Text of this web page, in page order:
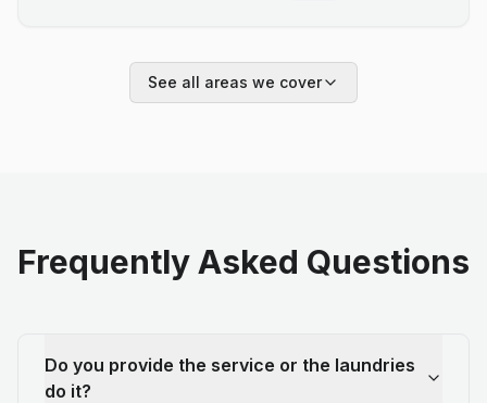
See all areas we cover
Frequently Asked Questions
Do you provide the service or the laundries
do it?